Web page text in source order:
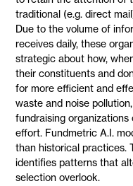
traditional (e.g. direct
Due to the volume of
receives daily, these
strategic about how,
their constituents and
for more efficient and
waste and noise
fundraising
effort. Fundmetric A.I.
than historical practices.
identifies patterns that
selection overlook.